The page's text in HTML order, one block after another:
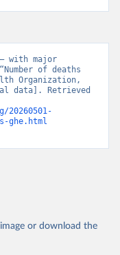
with major
of deaths
Organization,
data]. Retrieved
ghe.html
or download the